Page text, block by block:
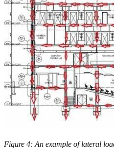
Figure 4: An example of lateral